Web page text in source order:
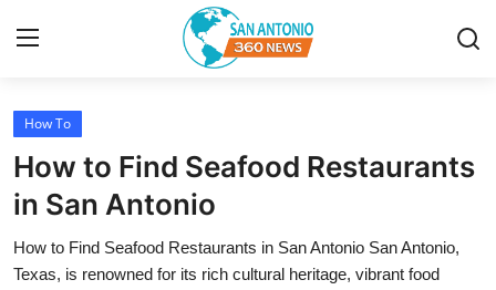
Home
Contact
Privacy Policy
How To
How to Find Seafood Restaurants
in San Antonio
How to Find Seafood Restaurants in San Antonio San Antonio,
Texas, is renowned for its rich cultural heritage, vibrant food